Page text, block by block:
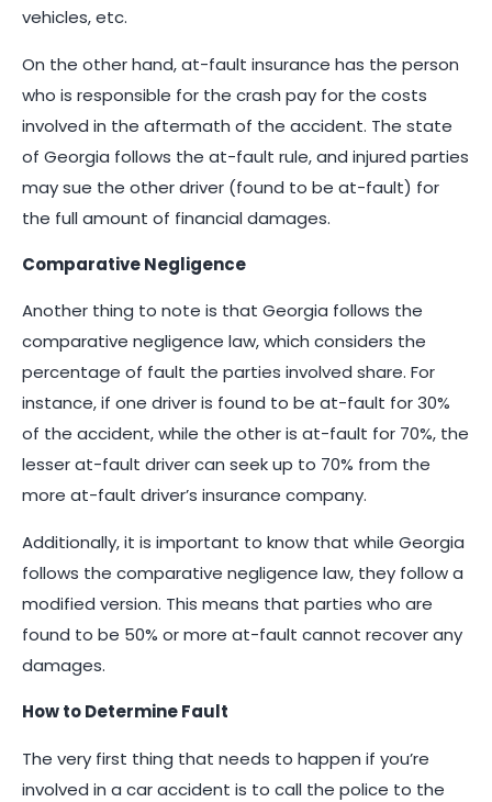
vehicles, etc.
On the other hand, at-fault insurance has the person
who is responsible for the crash pay for the costs
involved in the aftermath of the accident. The state
of Georgia follows the at-fault rule, and injured parties
may sue the other driver (found to be at-fault) for
the full amount of financial damages.
Comparative Negligence
Another thing to note is that Georgia follows the
comparative negligence law, which considers the
percentage of fault the parties involved share. For
instance, if one driver is found to be at-fault for 30%
of the accident, while the other is at-fault for 70%, the
lesser at-fault driver can seek up to 70% from the
more at-fault driver’s insurance company.
Additionally, it is important to know that while Georgia
follows the comparative negligence law, they follow a
modified version. This means that parties who are
found to be 50% or more at-fault cannot recover any
damages.
How to Determine Fault
The very first thing that needs to happen if you’re
involved in a car accident is to call the police to the